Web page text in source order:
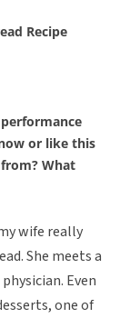
Recipe
or like this
What
wife really
She meets a
Even
one of